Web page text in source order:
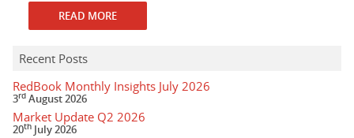
READ MORE
Recent Posts
RedBook Monthly Insights July 2026
3rd August 2026
Market Update Q2 2026
20th July 2026